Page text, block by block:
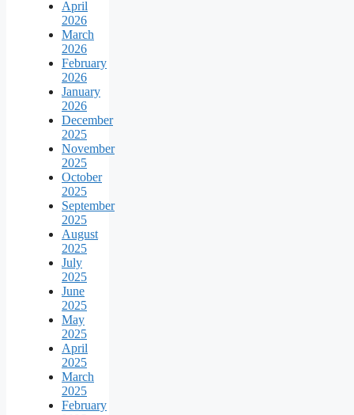
April
2026
March
2026
February
2026
January
2026
December
2025
November
2025
October
2025
September
2025
August
2025
July
2025
June
2025
May
2025
April
2025
March
2025
February